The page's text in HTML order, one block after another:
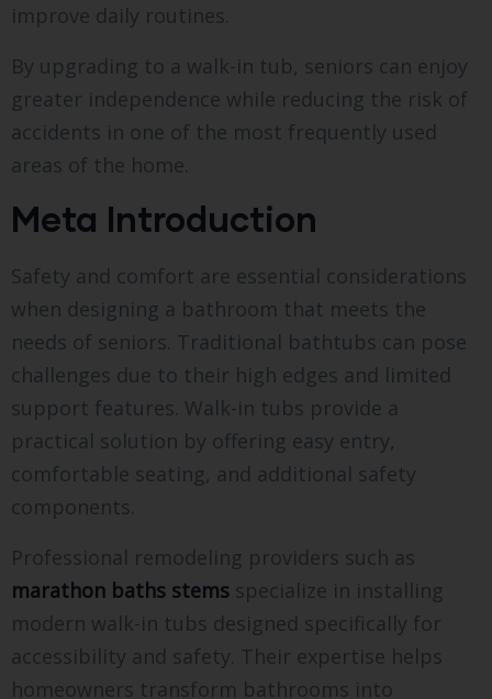
improve daily routines.
By upgrading to a walk-in tub, seniors can enjoy
greater independence while reducing the risk of
accidents in one of the most frequently used
areas of the home.
Meta Introduction
Safety and comfort are essential considerations
when designing a bathroom that meets the
needs of seniors. Traditional bathtubs can pose
challenges due to their high edges and limited
support features. Walk-in tubs provide a
practical solution by offering easy entry,
comfortable seating, and additional safety
components.
Professional remodeling providers such as
marathon baths stems specialize in installing
modern walk-in tubs designed specifically for
accessibility and safety. Their expertise helps
homeowners transform bathrooms into